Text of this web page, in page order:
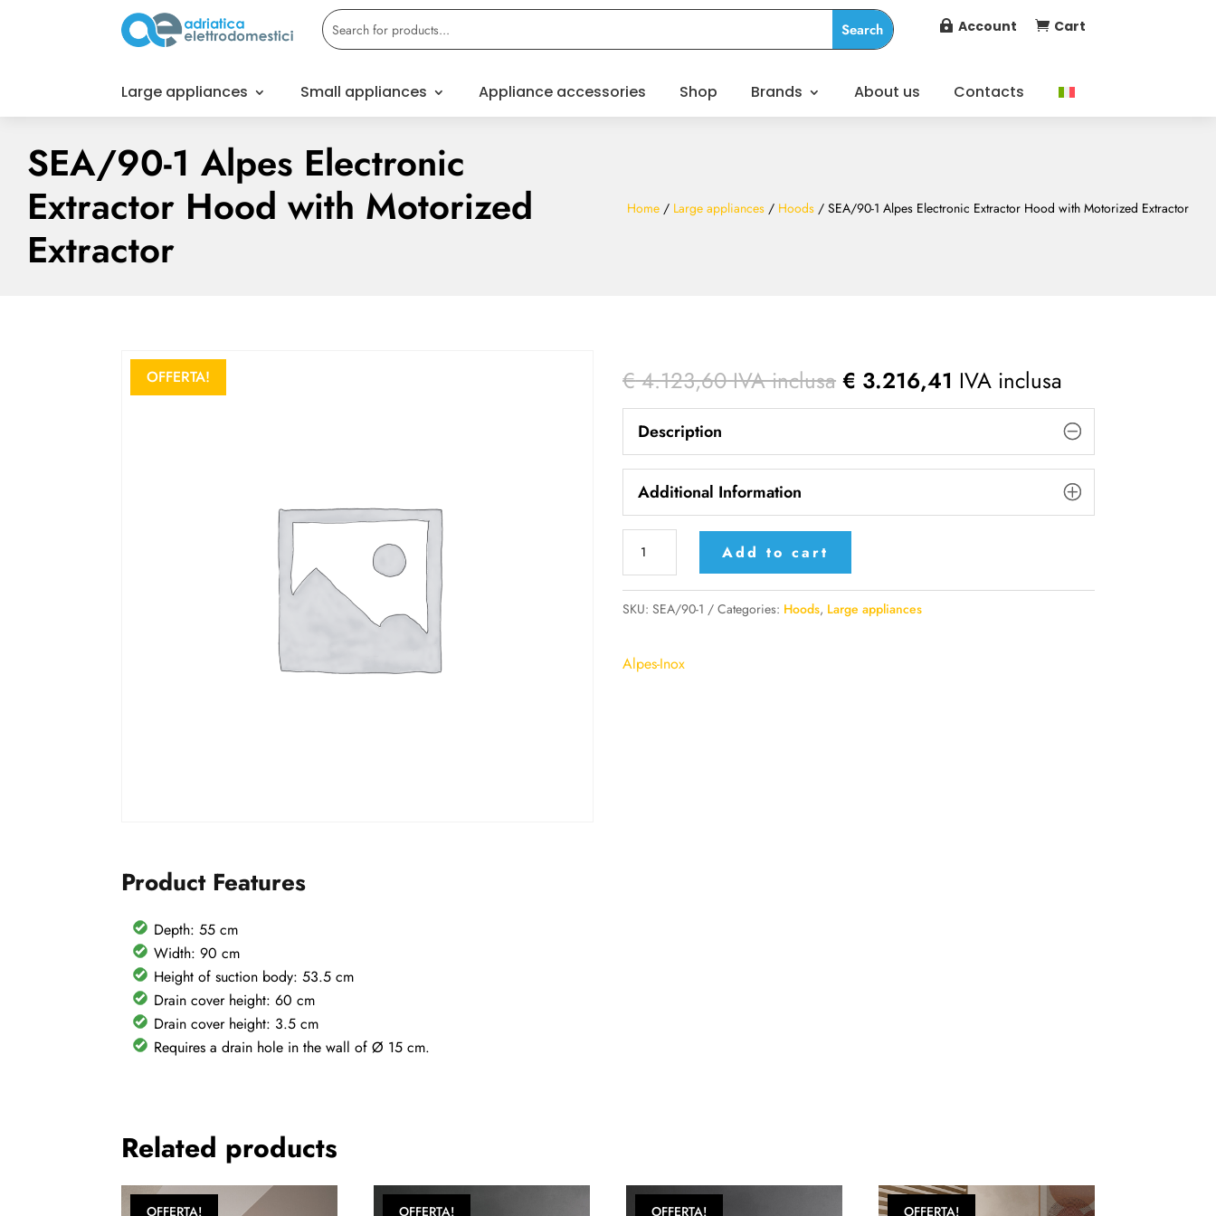
 Account  Cart
Large appliances Small appliances Appliance accessories Shop Brands About us Contacts
SEA/90-1 Alpes Electronic
Extractor Hood with Motorized
Extractor
Home/ Large appliances/ Hoods/ SEA/90-1 Alpes Electronic Extractor Hood with Motorized Extractor
OFFERTA! €4.123,60 IVA inclusa € 3.216,41 IVA inclusa
Description
Additional Information
SEA/90-
Alpes
Electronic
Hood
Add to cart
SKU:SEA/90-1 Categories: Hoods, Large appliances
Alpes-Inox
Product Features
Depth: 55 cm
Width: 90 cm
Height of suction body: 53.5 cm
Drain cover height: 60 cm
Drain cover height: 3.5 cm
Requires a drain hole in the wall of Ø 15 cm.
Related products
OFFERTA! OFFERTA! OFFERTA! OFFERTA!